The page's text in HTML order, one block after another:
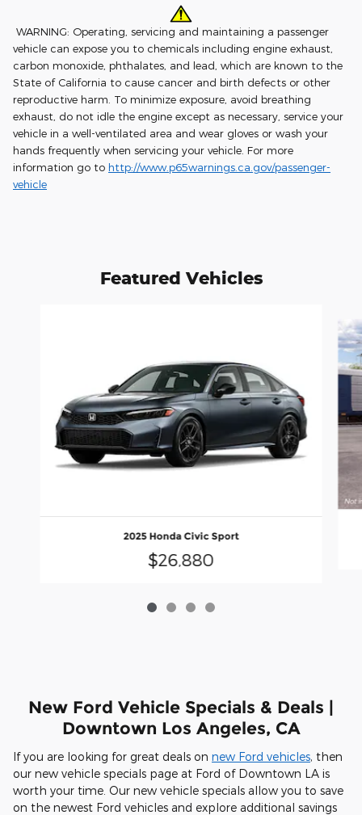
WARNING: Operating, servicing and maintaining a passenger
vehicle can expose you to chemicals including engine exhaust,
carbon monoxide, phthalates, and lead, which are known to the
State of California to cause cancer and birth defects or other
reproductive harm. To minimize exposure, avoid breathing
exhaust, do not idle the engine except as necessary, service your
vehicle in a well-ventilated area and wear gloves or wash your
hands frequently when servicing your vehicle. For more
information go to http://www.p65warnings.ca.gov/passenger-
vehicle
Featured Vehicles
2025 Honda Civic Sport
$26,880
New Ford Vehicle Specials & Deals |
Downtown Los Angeles, CA
If you are looking for great deals on new Ford vehicles, then
our new vehicle specials page at Ford of Downtown LA is
worth your time. Our new vehicle specials allow you to save
on the newest Ford vehicles and explore additional savings